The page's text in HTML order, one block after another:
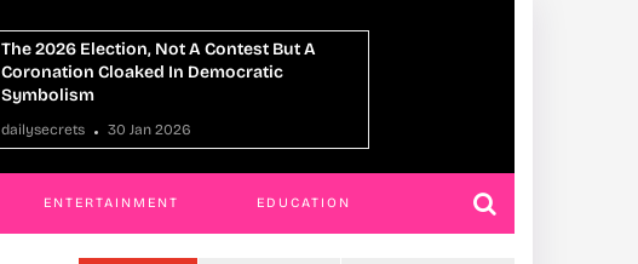
SHACU,IGG Unite Forces Against
Corruption Vice
JAMES KABENGWA
ENTERTAINMENT EDUCATION